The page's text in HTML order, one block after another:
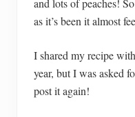
and lots of peaches!
as it’s been it almost
I shared my recipe
year, but I was asked
post it again!